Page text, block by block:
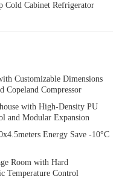
Cold Cabinet Refrigerator
Customizable Dimensions
Copeland Compressor
with High-Density PU
and Modular Expansion
Energy Save -10°C
Room with Hard
Temperature Control